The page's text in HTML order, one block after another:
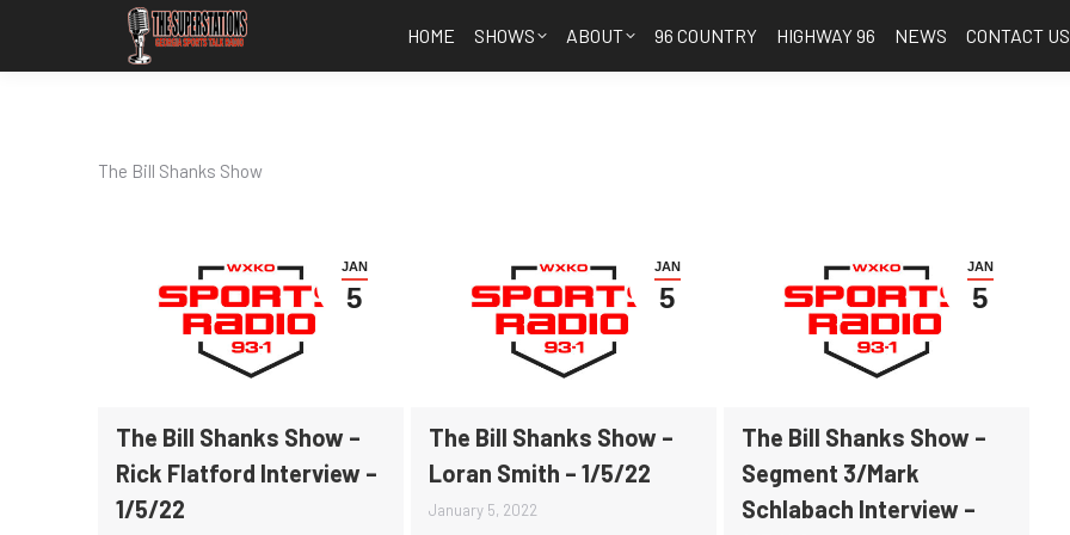
HOME SHOWS ABOUT 96 COUNTRY HIGHWAY 96 NEWS CONTACT US
The Bill Shanks Show
JAN
5
The Bill Shanks Show –
Rick Flatford Interview –
1/5/22
JAN
5
The Bill Shanks Show –
Loran Smith – 1/5/22
January 5, 2022
JAN
5
The Bill Shanks Show –
Segment 3/Mark
Schlabach Interview –